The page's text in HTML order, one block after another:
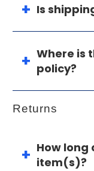
Is
Where is
policy?
Returns
How long
item(s)?